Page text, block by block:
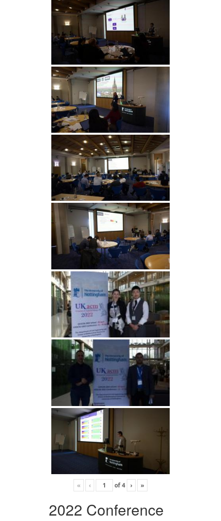
« ‹ of4 › »
2022 Conference